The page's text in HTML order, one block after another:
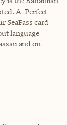
At Perfect
SeaPass card
language
and on